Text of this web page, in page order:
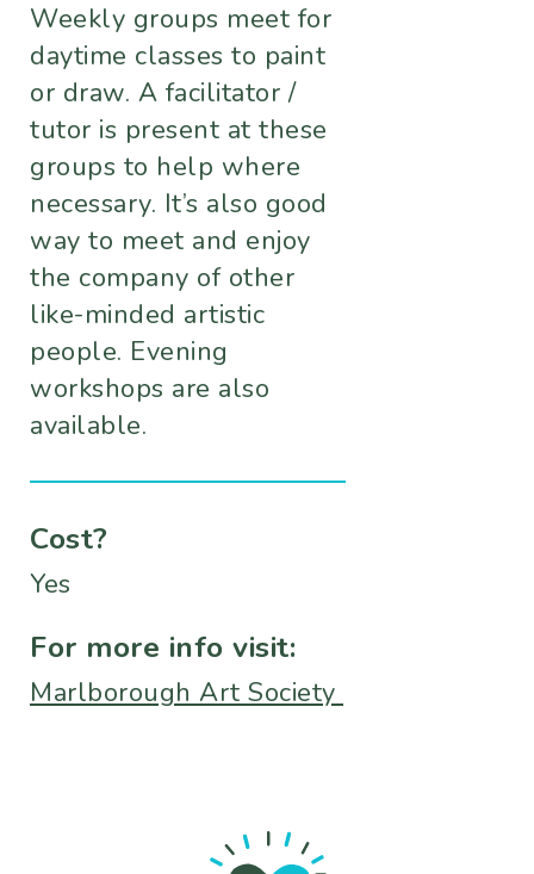
Weekly groups meet for
daytime classes to paint
or draw. A facilitator /
tutor is present at these
groups to help where
necessary. It’s also good
way to meet and enjoy
the company of other
like-minded artistic
people. Evening
workshops are also
available.
Cost?
Yes
For more info visit:
Marlborough Art Society